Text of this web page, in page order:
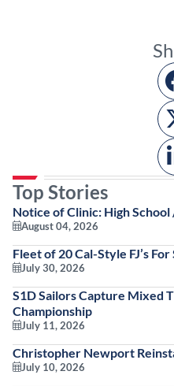
Top Stories
Notice of Clinic: High School
August 04, 2026
Fleet of 20 Cal-Style FJ’s For
July 30, 2026
S1D Sailors Capture Mixed
Championship
July 11, 2026
Christopher Newport
July 10, 2026